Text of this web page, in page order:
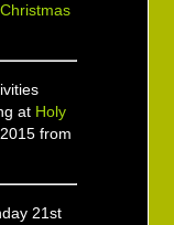
Christmas
at Holy
from
21st